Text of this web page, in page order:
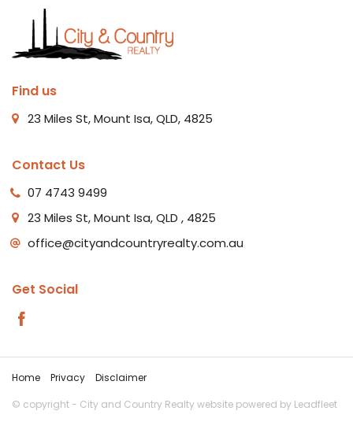
Find us
23 Miles St, Mount Isa, QLD, 4825
Contact Us
07 4743 9499
23 Miles St, Mount Isa, QLD , 4825
office@cityandcountryrealty.com.au
Get Social
Home Privacy
Disclaimer
© copyright - City and Country Realty website powered by Leadfleet